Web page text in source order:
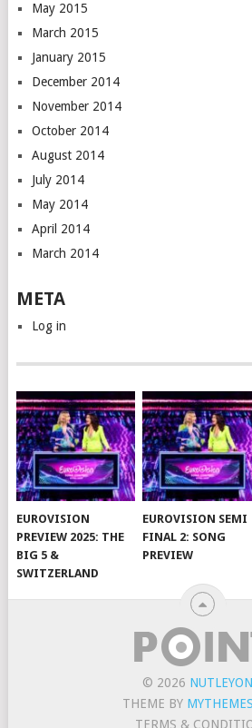
May 2015
March 2015
January 2015
December 2014
November 2014
October 2014
August 2014
July 2014
May 2014
April 2014
March 2014
META
Log in
EUROVISION
PREVIEW 2025: THE
BIG 5 &
SWITZERLAND
EUROVISION SEMI
FINAL 2: SONG
PREVIEW
© 2026
THEME BY
TERMS &